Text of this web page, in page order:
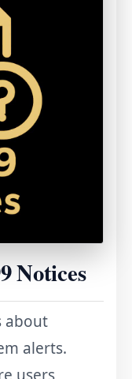
Notices
about
alerts.
users